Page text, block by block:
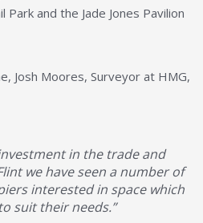
and the Jade Jones Pavilion
Josh Moores, Surveyor at HMG,
in the trade and
we have seen a number of
interested in space which
suit their needs.”